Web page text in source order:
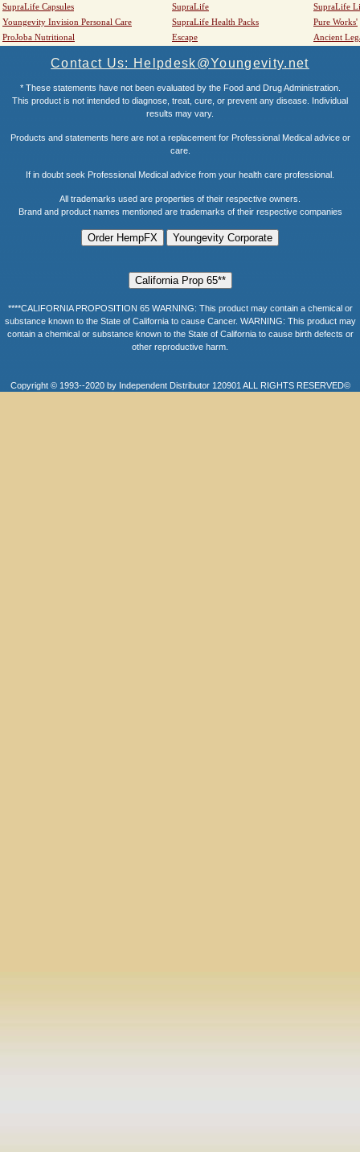
SupraLife Capsules SupraLife
SupraLife
Youngevity Invision Personal Care
SupraLife Health Packs
Pure Works'
ProJoba Nutritional
Escape Ancient
Contact Us: Helpdesk@Youngevity.net
* These statements have not been evaluated by the Food and Drug Administration.
This product is not intended to diagnose, treat, cure, or prevent any disease. Individual
results may vary.
Products and statements here are not a replacement for Professional Medical advice or
care.
If in doubt seek Professional Medical advice from your health care professional.
All trademarks used are properties of their respective owners.
Brand and product names mentioned are trademarks of their respective companies
****CALIFORNIA PROPOSITION 65 WARNING: This product may contain a chemical or
substance known to the State of California to cause Cancer. WARNING: This product may
contain a chemical or substance known to the State of California to cause birth defects or
other reproductive harm.
Copyright © 1993--2020 by Independent Distributor 120901 ALL RIGHTS RESERVED©